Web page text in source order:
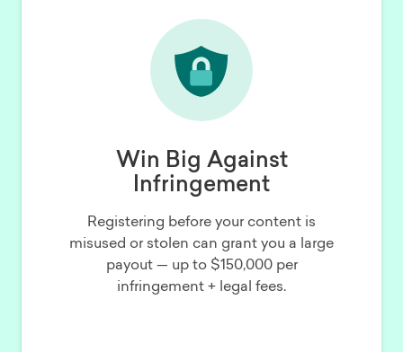
Win Big Against
Infringement
Registering before your content is
misused or stolen can grant you a large
payout — up to $150,000 per
infringement + legal fees.